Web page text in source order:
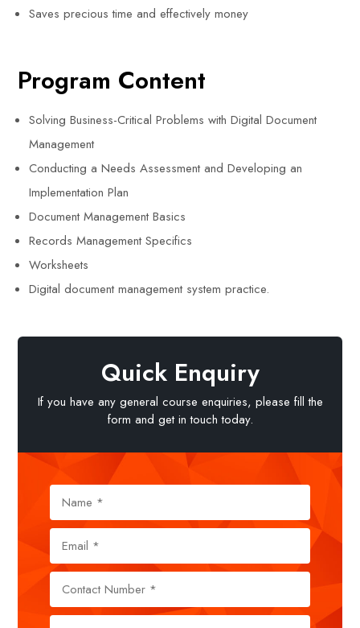
Saves precious time and effectively money
Program Content
Solving Business-Critical Problems with Digital Document
Management
Conducting a Needs Assessment and Developing an
Implementation Plan
Document Management Basics
Records Management Specifics
Worksheets
Digital document management system practice.
Quick Enquiry
If you have any general course enquiries, please fill the
form and get in touch today.